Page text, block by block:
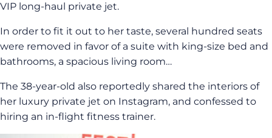
VIP long-haul private jet.
In order to fit it out to her taste, several hundred seats
were removed in favor of a suite with king-size bed and
bathrooms, a spacious living room…
The 38-year-old also reportedly shared the interiors of
her luxury private jet on Instagram, and confessed to
hiring an in-flight fitness trainer.